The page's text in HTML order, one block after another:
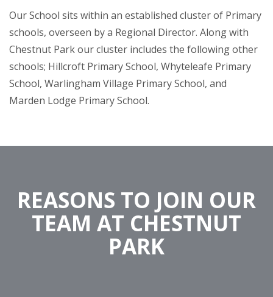
Our School sits within an established cluster of Primary
schools, overseen by a Regional Director. Along with
Chestnut Park our cluster includes the following other
schools; Hillcroft Primary School, Whyteleafe Primary
School, Warlingham Village Primary School, and
Marden Lodge Primary School.
REASONS TO JOIN OUR
TEAM AT CHESTNUT
PARK